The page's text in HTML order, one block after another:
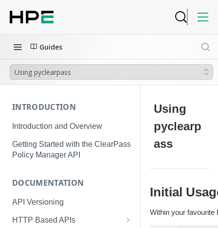
Guides
Using pyclearpass
INTRODUCTION
Introduction and Overview
Getting Started with the ClearPass
Policy Manager API
DOCUMENTATION
API Versioning
HTTP Based APIs
Using
pyclearp
ass
Initial
Within your favourite